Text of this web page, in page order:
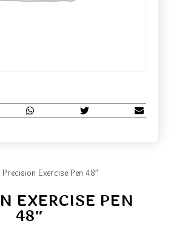
Exercise Pen 48″
EXERCISE PEN
48″